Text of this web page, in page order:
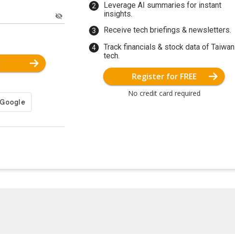
Leverage AI summaries for instant
insights.
Receive tech briefings & newsletters.
Track financials & stock data of Taiwan
tech.
Register for FREE
No credit card required